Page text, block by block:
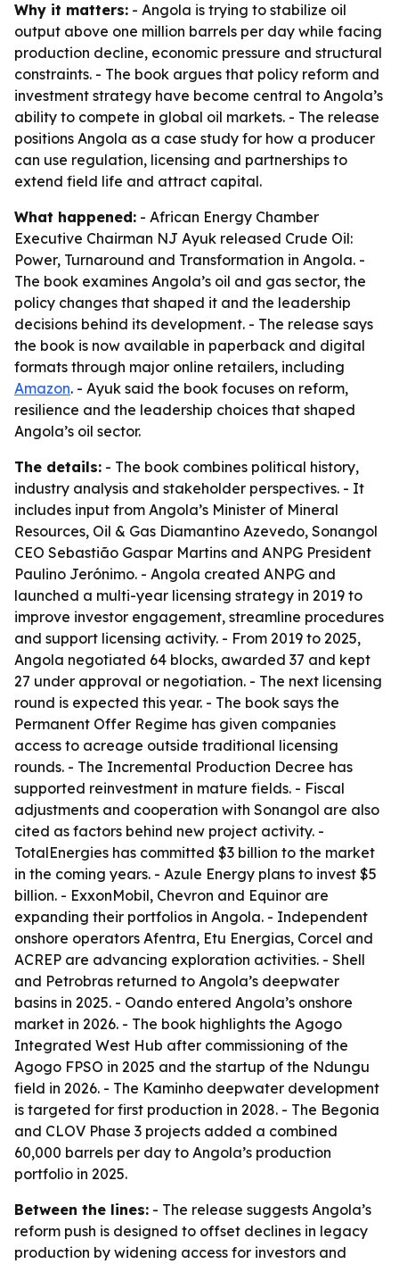
Why it matters: - Angola is trying to stabilize oil
output above one million barrels per day while facing
production decline, economic pressure and structural
constraints. - The book argues that policy reform and
investment strategy have become central to Angola’s
ability to compete in global oil markets. - The release
positions Angola as a case study for how a producer
can use regulation, licensing and partnerships to
extend field life and attract capital.
What happened: - African Energy Chamber
Executive Chairman NJ Ayuk released Crude Oil:
Power, Turnaround and Transformation in Angola. -
The book examines Angola’s oil and gas sector, the
policy changes that shaped it and the leadership
decisions behind its development. - The release says
the book is now available in paperback and digital
formats through major online retailers, including
Amazon. - Ayuk said the book focuses on reform,
resilience and the leadership choices that shaped
Angola’s oil sector.
The details: - The book combines political history,
industry analysis and stakeholder perspectives. - It
includes input from Angola’s Minister of Mineral
Resources, Oil & Gas Diamantino Azevedo, Sonangol
CEO Sebastião Gaspar Martins and ANPG President
Paulino Jerónimo. - Angola created ANPG and
launched a multi-year licensing strategy in 2019 to
improve investor engagement, streamline procedures
and support licensing activity. - From 2019 to 2025,
Angola negotiated 64 blocks, awarded 37 and kept
27 under approval or negotiation. - The next licensing
round is expected this year. - The book says the
Permanent Offer Regime has given companies
access to acreage outside traditional licensing
rounds. - The Incremental Production Decree has
supported reinvestment in mature fields. - Fiscal
adjustments and cooperation with Sonangol are also
cited as factors behind new project activity. -
TotalEnergies has committed $3 billion to the market
in the coming years. - Azule Energy plans to invest $5
billion. - ExxonMobil, Chevron and Equinor are
expanding their portfolios in Angola. - Independent
onshore operators Afentra, Etu Energias, Corcel and
ACREP are advancing exploration activities. - Shell
and Petrobras returned to Angola’s deepwater
basins in 2025. - Oando entered Angola’s onshore
market in 2026. - The book highlights the Agogo
Integrated West Hub after commissioning of the
Agogo FPSO in 2025 and the startup of the Ndungu
field in 2026. - The Kaminho deepwater development
is targeted for first production in 2028. - The Begonia
and CLOV Phase 3 projects added a combined
60,000 barrels per day to Angola’s production
portfolio in 2025.
Between the lines: - The release suggests Angola’s
reform push is designed to offset declines in legacy
production by widening access for investors and